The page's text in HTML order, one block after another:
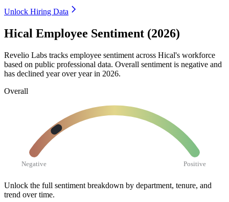
Unlock Hiring Data
Hical Employee Sentiment (2026)
Revelio Labs tracks employee sentiment across Hical's workforce
based on public professional data. Overall sentiment is negative and
has declined year over year in 2026.
Overall
Negative Positive
Unlock the full sentiment breakdown by department, tenure, and
trend over time.